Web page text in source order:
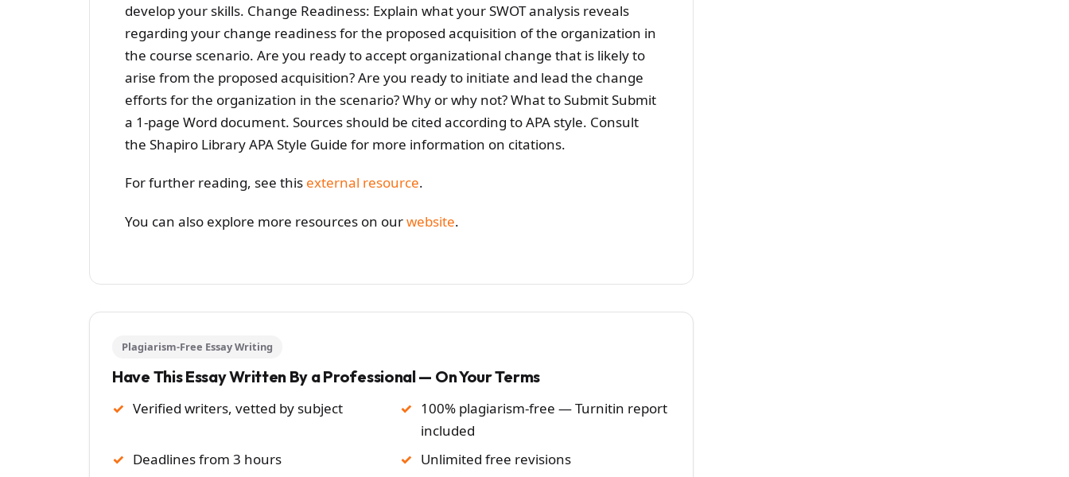
develop your skills. Change Readiness: Explain what your SWOT analysis reveals
regarding your change readiness for the proposed acquisition of the organization in
the course scenario. Are you ready to accept organizational change that is likely to
arise from the proposed acquisition? Are you ready to initiate and lead the change
efforts for the organization in the scenario? Why or why not? What to Submit Submit
a 1-page Word document. Sources should be cited according to APA style. Consult
the Shapiro Library APA Style Guide for more information on citations.
For further reading, see this external resource.
You can also explore more resources on ourwebsite.
Plagiarism-Free Essay Writing
Have This Essay Written By a Professional — On Your Terms
Verified writers, vetted by subject
100% plagiarism-free — Turnitin report
included
Deadlines from 3 hours
Unlimited free revisions